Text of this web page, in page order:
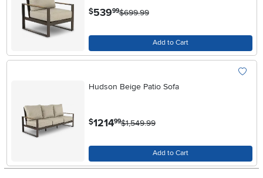
$539.99$699.99
Add to Cart
Hudson Beige Patio Sofa
$1214.99$1,549.99
Add to Cart